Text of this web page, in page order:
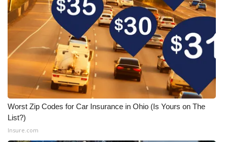
Worst Zip Codes for Car Insurance in Ohio (Is Yours on The
List?)
Insure.com